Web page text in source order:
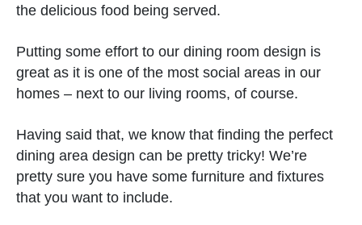
the delicious food being served.
Putting some effort to our dining room design is
great as it is one of the most social areas in our
homes – next to our living rooms, of course.
Having said that, we know that finding the perfect
dining area design can be pretty tricky! We’re
pretty sure you have some furniture and fixtures
that you want to include.